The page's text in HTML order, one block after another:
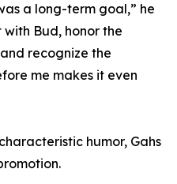
a long-term goal,” he
with Bud, honor the
recognize the
me makes it even
humor, Gahs